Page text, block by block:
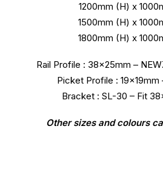
1200mm (H) x
1500mm (H) x
1800mm (H) x
Rail Profile : 38x25mm –
Picket Profile : 19x19mm
Bracket : SL-30 – Fit
Other sizes and colours